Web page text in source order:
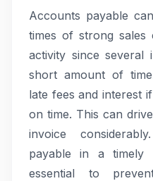
Accounts payable
times of strong sales
activity since several
short amount of
late fees and interest
on time. This can
invoice
payable in a timely
essential to